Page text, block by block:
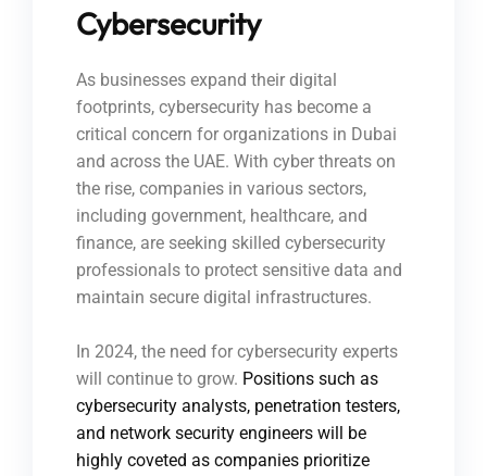
Cybersecurity
As businesses expand their digital
footprints, cybersecurity has become a
critical concern for organizations in Dubai
and across the UAE. With cyber threats on
the rise, companies in various sectors,
including government, healthcare, and
finance, are seeking skilled cybersecurity
professionals to protect sensitive data and
maintain secure digital infrastructures.
In 2024, the need for cybersecurity experts
will continue to grow. Positions such as
cybersecurity analysts, penetration testers,
and network security engineers will be
highly coveted as companies prioritize